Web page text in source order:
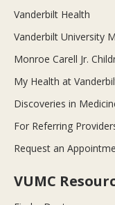
Vanderbilt Health
Vanderbilt University
Monroe Carell Jr.
My Health at
Discoveries in
For Referring
Request an
VUMC